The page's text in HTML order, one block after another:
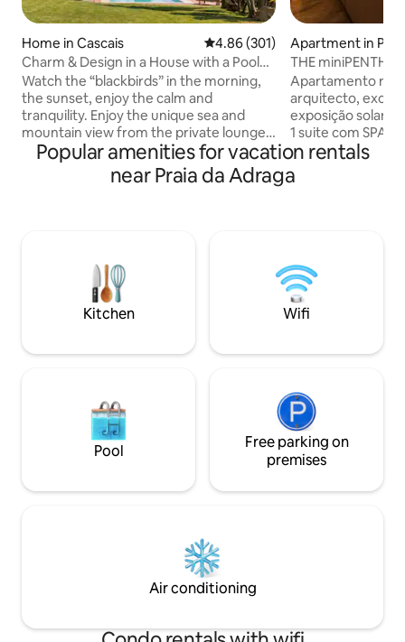
Home in Cascais 4.86 out of 5 average rating,
4.86 (301)
Charm & Design in a House with a Pool
and Magnificent View of the Sea and
Mountains
Watch the “blackbirds” in the morning,
the sunset, enjoy the calm and
tranquility. Enjoy the unique sea and
mountain view from the private lounge,
the infinity pool, the “Serra de Sintra” -
the magical mountain, its enchanted
forests, convents and palaces. Possibility
contact the host directly. A mountain
Villa built over 100 years ago, set on an
imposing rock with a unique setting and
a breathtaking view over the sea, the
is located. The house has been recently
enjoying the view and the surroundings.
You can see from the top of the Sintra
Mountains, to Guincho to Cabo Espichel.
A stone's throw from the hiking trails of
monuments, and next to good
supermarket and pharmacy for your
disposal a house with 2 bedrooms, living
room and kitchen, fully private and
pool where they can enjoy the
Apartment in
THE
Apartamento
arquitecto,
exposição solar,
1 suite com SPA e banho turco com
aromaterapia. 1
vista mar, tela de
Sala com vista de
comboio. Ar
aquecido em
independente
Popular amenities for vacation rentals
near Praia da Adraga
Kitchen Wifi
Pool
Free parking on
premises
Air conditioning